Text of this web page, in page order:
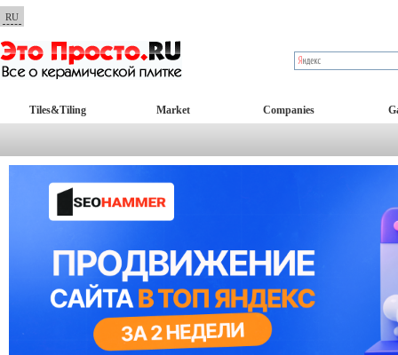
RU
Tiles&Tiling Market Companies